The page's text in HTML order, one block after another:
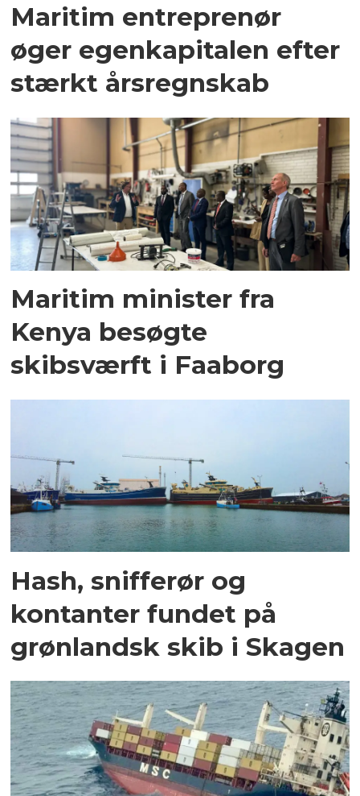
Maritim entreprenør
øger egenkapitalen efter
stærkt årsregnskab
Maritim minister fra
Kenya besøgte
skibsværft i Faaborg
Hash, snifferør og
kontanter fundet på
grønlandsk skib i Skagen